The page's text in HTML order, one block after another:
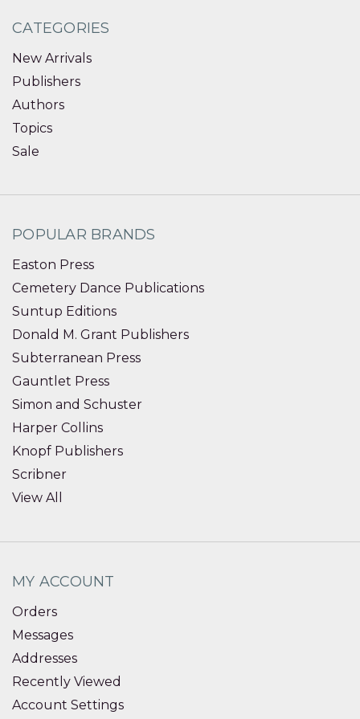
CATEGORIES
New Arrivals
Publishers
Authors
Topics
Sale
POPULAR BRANDS
Easton Press
Cemetery Dance Publications
Suntup Editions
Donald M. Grant Publishers
Subterranean Press
Gauntlet Press
Simon and Schuster
Harper Collins
Knopf Publishers
Scribner
View All
MY ACCOUNT
Orders
Messages
Addresses
Recently Viewed
Account Settings